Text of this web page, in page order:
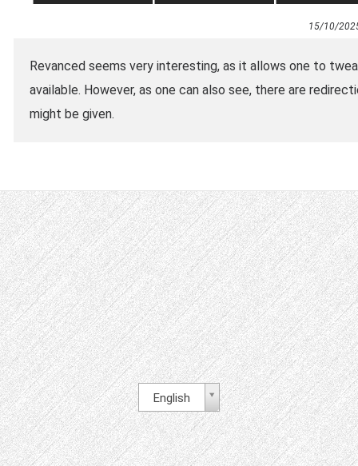
15/10/
Revanced seems very interesting, as it allows one to
available. However, as one can also see, there are
might be given.
English